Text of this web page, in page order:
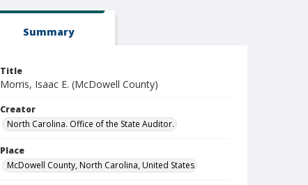
Summary
Title
Morris, Isaac E. (McDowell County)
Creator
North Carolina. Office of the State Auditor.
Place
McDowell County, North Carolina, United States